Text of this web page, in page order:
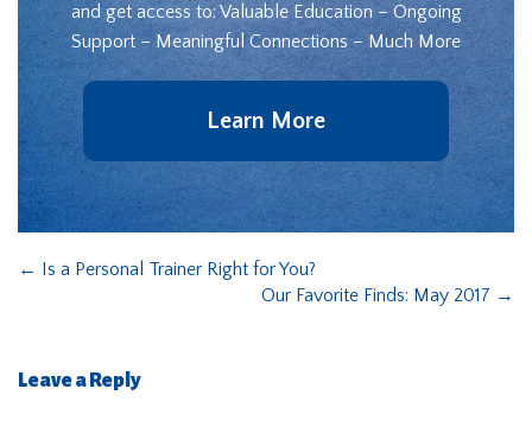
and get access to: Valuable Education – Ongoing
Support – Meaningful Connections – Much More
Learn More
← Is a Personal Trainer Right for You?
Our Favorite Finds: May 2017 →
Leave a Reply